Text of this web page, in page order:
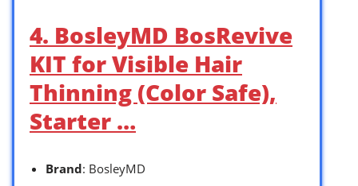
4. BosleyMD BosRevive
KIT for Visible Hair
Thinning (Color Safe),
Starter …
Brand: BosleyMD